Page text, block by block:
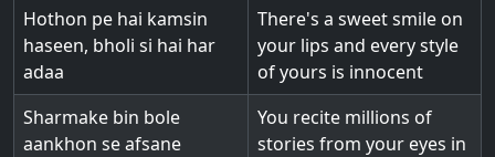
Hothon pe hai kamsin
haseen, bholi si hai har
adaa
There's a sweet smile on
your lips and every style
of yours is innocent
Sharmake bin bole
aankhon se afsane
You recite millions of
stories from your eyes in